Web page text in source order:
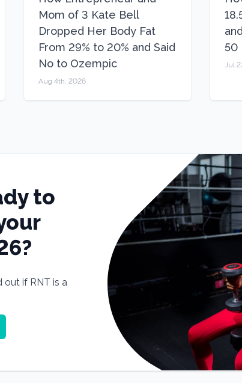
Mom of 3 Kate Bell
Dropped Her Body Fat
From 29% to 20% and Said
No to Ozempic
Aug 4th, 2026
50
Jul
to
out if RNT is a